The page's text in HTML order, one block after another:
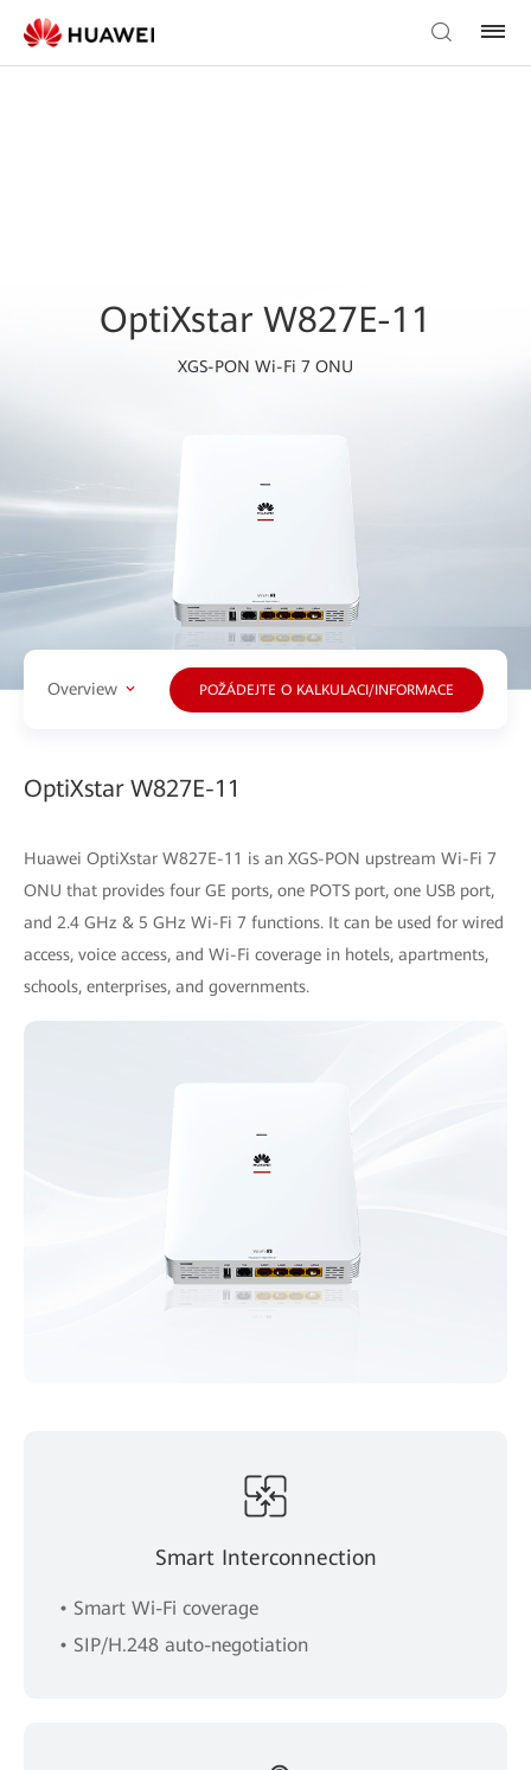
OptiXstar W827E-11
XGS-PON Wi-Fi 7 ONU
Overview POŽÁDEJTE O KALKULACI/INFORMACE
OptiXstar W827E-11
Huawei OptiXstar W827E-11 is an XGS-PON upstream Wi-Fi 7
ONU that provides four GE ports, one POTS port, one USB port,
and 2.4 GHz & 5 GHz Wi-Fi 7 functions. It can be used for wired
access, voice access, and Wi-Fi coverage in hotels, apartments,
schools, enterprises, and governments.
Smart Interconnection
• Smart Wi-Fi coverage
• SIP/H.248 auto-negotiation